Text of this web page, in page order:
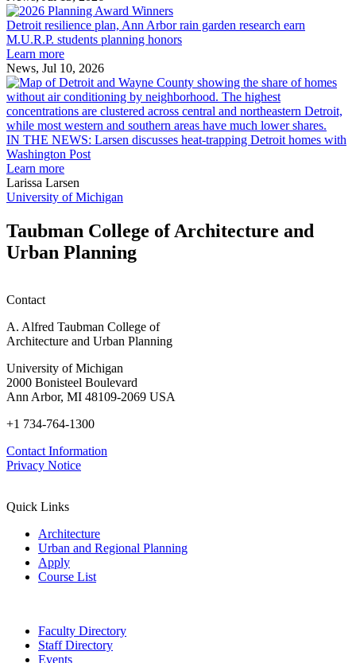
MAF
Detroit
resilience
plan,
rain
garden
research
earn
M.U.R.P.
Detroit resilience plan, Ann Arbor rain garden research earn
M.U.R.P. students planning honors
Learn more
News, Jul 10, 2026
IN THE NEWS: Larsen discusses heat-trapping Detroit homes with
Washington Post
Learn more
Larissa Larsen
University of Michigan
Taubman College of Architecture and
Urban Planning
Contact
A. Alfred Taubman College of
Architecture and Urban Planning
University of Michigan
2000 Bonisteel Boulevard
Ann Arbor, MI 48109-2069 USA
+1 734-764-1300
Contact Information
Privacy Notice
Quick Links
Architecture
Urban and Regional Planning
Apply
Course List
Faculty Directory
Staff Directory
Events